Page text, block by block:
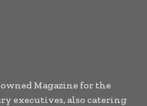
Magazine for the
executives, also catering